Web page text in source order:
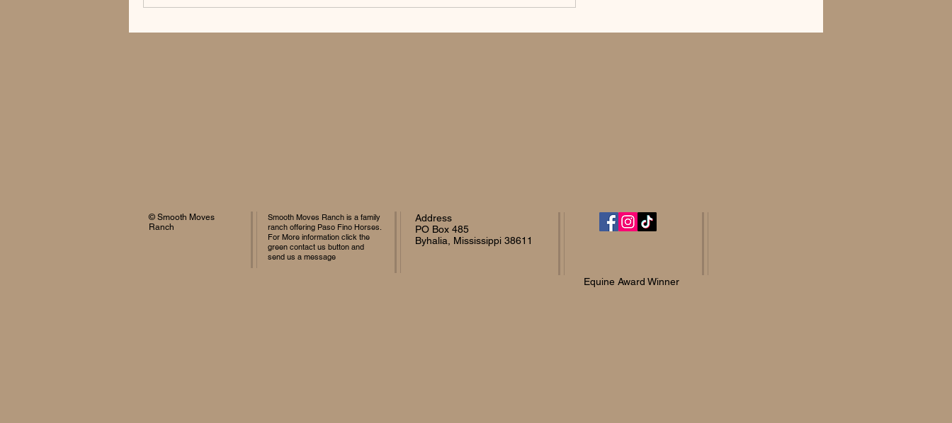
© Smooth Moves
Ranch
Smooth Moves Ranch is a family
ranch offering Paso Fino Horses.
For More information click the
green contact us button and
send us a message
Address
PO Box 485
Byhalia, Mississippi 38611
Equine Award Winner